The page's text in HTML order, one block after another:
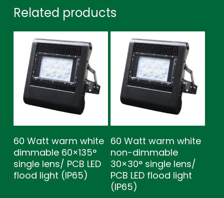
Related products
60 Watt warm white
dimmable 60×135°
single lens/ PCB LED
flood light (IP65)
60 Watt warm white
non-dimmable
30×30° single lens/
PCB LED flood light
(IP65)